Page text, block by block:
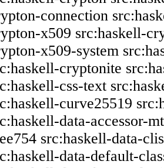
connection
x509 src:haskell-
x509-system
cryptonite
css-text
curve25519
data-accessor-
src:haskell-data-
data-default-